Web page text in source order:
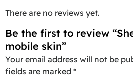
There are no reviews yet.
Be the first to review
mobile skin”
Your email address will not be
fields are marked *